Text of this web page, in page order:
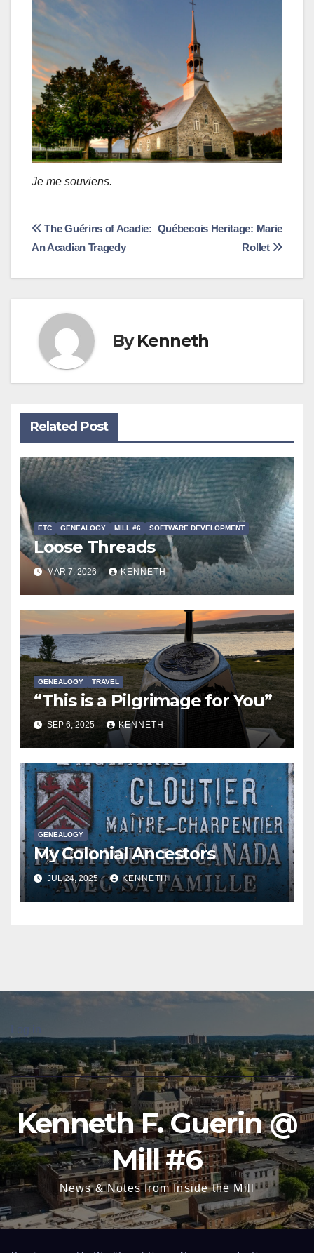
Je me souviens.
Post
navigation
Québecois Heritage: Marie
Rollet
The Guérins of Acadie:
An Acadian Tragedy
ByKenneth
Related Post
ETC GENEALOGY MILL #6 SOFTWARE DEVELOPMENT
Loose Threads
MAR 7, 2026 KENNETH
GENEALOGY TRAVEL
“This is a Pilgrimage for You”
SEP 6, 2025 KENNETH
GENEALOGY
My Colonial Ancestors
JUL 24, 2025 KENNETH
Kenneth F. Guerin @
Mill #6
News & Notes from Inside the Mill